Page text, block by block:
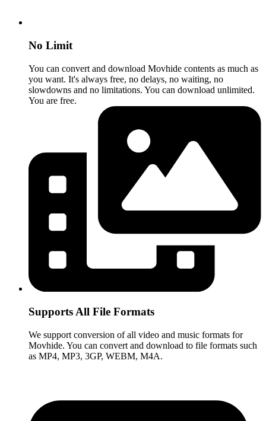
No Limit
You can convert and download Movhide contents as much as
you want. It's always free, no delays, no waiting, no
slowdowns and no limitations. You can download unlimited.
You are free.
Supports All File Formats
We support conversion of all video and music formats for
Movhide. You can convert and download to file formats such
as MP4, MP3, 3GP, WEBM, M4A.